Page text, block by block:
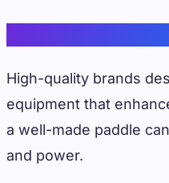
High-quality brands
equipment that
a well-made paddle
and power.